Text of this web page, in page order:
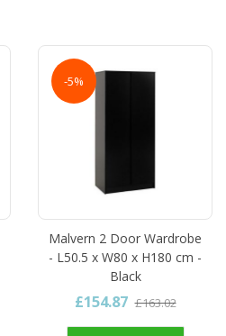
-5%
Malvern 2 Door Wardrobe
- L50.5 x W80 x H180 cm -
Black
£154.87 £163.02